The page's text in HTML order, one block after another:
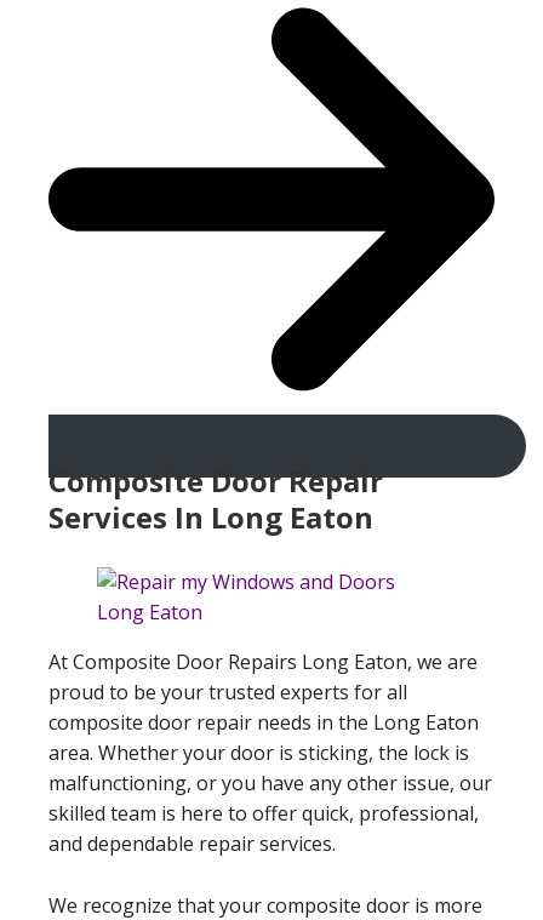
Composite Door Repair
Services In Long Eaton
At Composite Door Repairs Long Eaton, we are
proud to be your trusted experts for all
composite door repair needs in the Long Eaton
area. Whether your door is sticking, the lock is
malfunctioning, or you have any other issue, our
skilled team is here to offer quick, professional,
and dependable repair services.
We recognize that your composite door is more